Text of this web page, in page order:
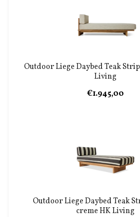
Outdoor Liege Daybed Teak
Living
€1.945,00
Outdoor Liege Daybed Teak
creme HK Living